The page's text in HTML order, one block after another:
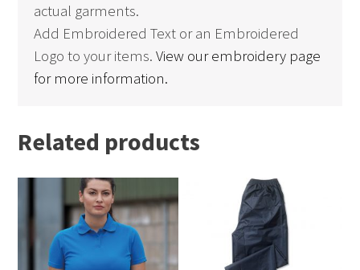
actual garments.
Add Embroidered Text or an Embroidered
Logo to your items.View our embroidery page
for more information.
Related products